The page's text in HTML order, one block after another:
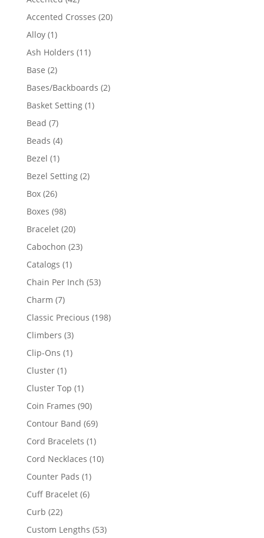
products
Accented Crosses 2020
Alloy 11
product
Ash Holders 1111
Base 22
products
Bases/Backboards 22
Basket Setting 11
Bead 77
products
Beads 44
Bezel 11
product
Bezel Setting 22
Box 2626
products
Boxes 9898
products
Bracelet 2020
products
Cabochon 2323
Catalogs 11
product
Chain Per Inch 5353
Charm 77
products
Classic Precious 198198
Climbers 33
products
Clip-Ons 11
Cluster 11
product
Cluster Top 11
product
Coin Frames 9090
products
Contour Band 6969
products
Cord Bracelets 11
product
Cord Necklaces 1010
Counter Pads 11
product
Cuff Bracelet 66
Curb 2222
products
Custom Lengths 5353